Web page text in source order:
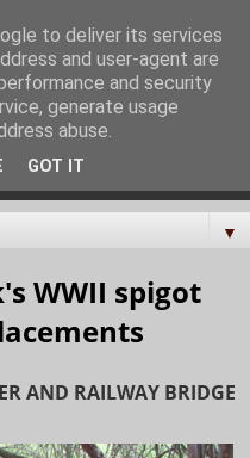
History
Hertfordshire
▼
WWII spigot
AND RAILWAY BRIDGE
to deliver its services
and user-agent are
and security
generate usage
abuse.
GOT IT